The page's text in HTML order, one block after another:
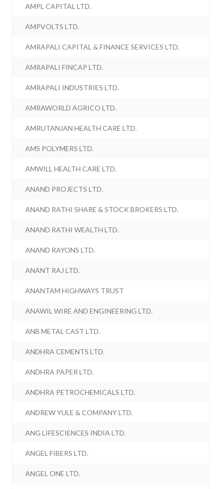
AMPL CAPITAL LTD.
AMPVOLTS LTD.
AMRAPALI CAPITAL & FINANCE SERVICES LTD.
AMRAPALI FINCAP LTD.
AMRAPALI INDUSTRIES LTD.
AMRAWORLD AGRICO LTD.
AMRUTANJAN HEALTH CARE LTD.
AMS POLYMERS LTD.
AMWILL HEALTH CARE LTD.
ANAND PROJECTS LTD.
ANAND RATHI SHARE & STOCK BROKERS LTD.
ANAND RATHI WEALTH LTD.
ANAND RAYONS LTD.
ANANT RAJ LTD.
ANANTAM HIGHWAYS TRUST
ANAWIL WIRE AND ENGINEERING LTD.
ANB METAL CAST LTD.
ANDHRA CEMENTS LTD.
ANDHRA PAPER LTD.
ANDHRA PETROCHEMICALS LTD.
ANDREW YULE & COMPANY LTD.
ANG LIFESCIENCES INDIA LTD.
ANGEL FIBERS LTD.
ANGEL ONE LTD.